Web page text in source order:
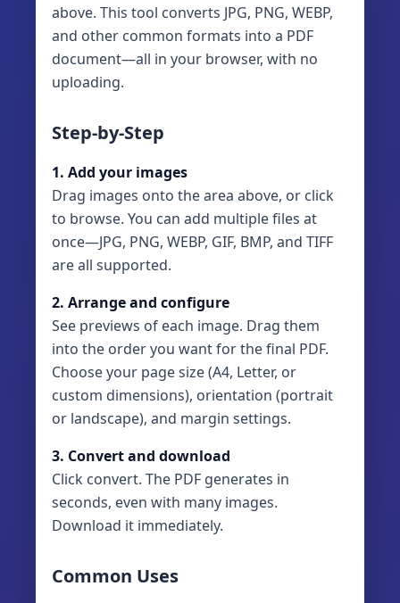
above. This tool converts JPG, PNG, WEBP,
and other common formats into a PDF
document—all in your browser, with no
uploading.
Step-by-Step
1. Add your images
Drag images onto the area above, or click
to browse. You can add multiple files at
once—JPG, PNG, WEBP, GIF, BMP, and TIFF
are all supported.
2. Arrange and configure
See previews of each image. Drag them
into the order you want for the final PDF.
Choose your page size (A4, Letter, or
custom dimensions), orientation (portrait
or landscape), and margin settings.
3. Convert and download
Click convert. The PDF generates in
seconds, even with many images.
Download it immediately.
Common Uses